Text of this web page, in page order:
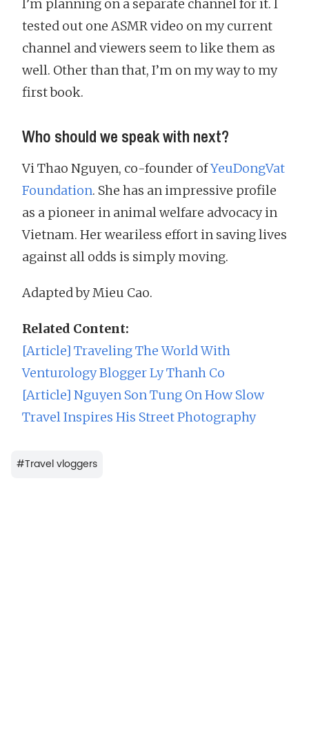
I’m planning on a separate channel for it. I
tested out one ASMR video on my current
channel and viewers seem to like them as
well. Other than that, I’m on my way to my
first book.
Who should we speak with next?
Vi Thao Nguyen, co-founder ofYeuDongVat
Foundation. She has an impressive profile
as a pioneer in animal welfare advocacy in
Vietnam. Her weariless effort in saving lives
against all odds is simply moving.
Adapted by Mieu Cao.
Related Content:
[Article] Traveling The World With
Venturology Blogger Ly Thanh Co
[Article] Nguyen Son Tung On How Slow
Travel Inspires His Street Photography
#Travel vloggers